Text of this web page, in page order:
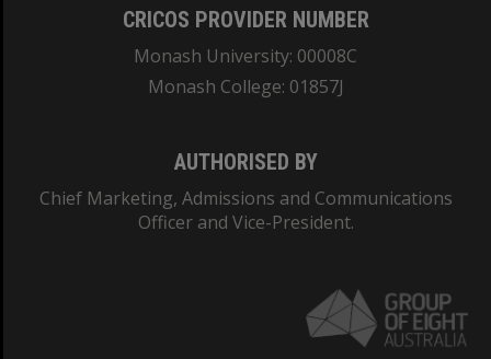
CRICOS PROVIDER NUMBER
Monash University: 00008C
Monash College: 01857J
AUTHORISED BY
Chief Marketing, Admissions and Communications
Officer and Vice-President.